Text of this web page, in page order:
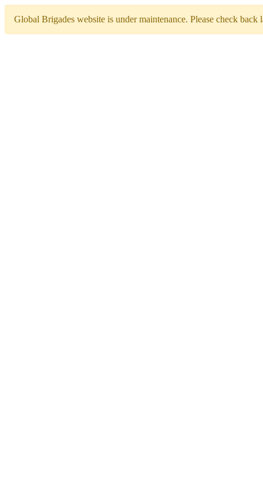
Global Brigades website is under maintenance. Please check back